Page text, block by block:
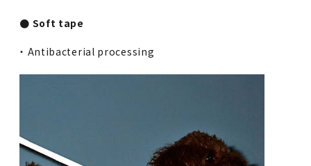
● Soft tape
・ Antibacterial processing